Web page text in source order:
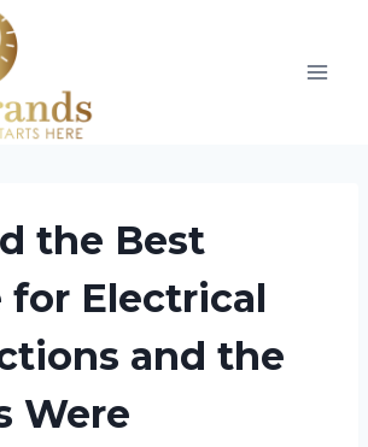
the Best
for Electrical
and the
Were